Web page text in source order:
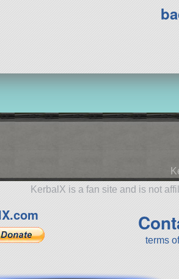
KerbalX is a fan site and is not
terms